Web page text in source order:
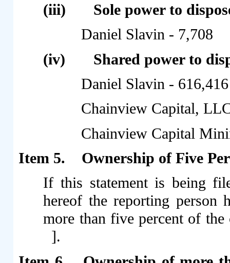
(iii)
Sole power to
Daniel Slavin - 7,708
(iv)
Shared power to
Daniel Slavin - 616,416
Chainview Capital,
Chainview Capital
Item 5.
Ownership of Five
If this statement is being
hereof the reporting person
more than five percent of
].